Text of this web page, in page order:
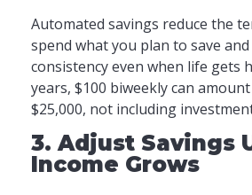
Automated savings reduce the
spend what you plan to save
consistency even when life gets
years, $100 biweekly can
$25,000, not including
3. Adjust Savings
Income Grows